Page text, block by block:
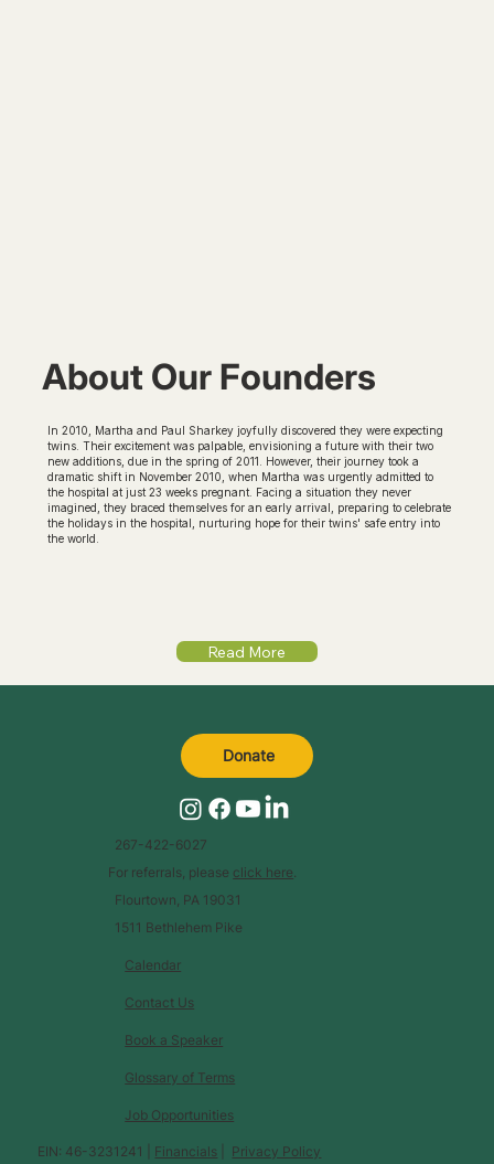
About Our Founders
In 2010, Martha and Paul Sharkey joyfully discovered they were expecting
twins. Their excitement was palpable, envisioning a future with their two
new additions, due in the spring of 2011. However, their journey took a
dramatic shift in November 2010, when Martha was urgently admitted to
the hospital at just 23 weeks pregnant. Facing a situation they never
imagined, they braced themselves for an early arrival, preparing to celebrate
the holidays in the hospital, nurturing hope for their twins' safe entry into
the world.
Read More
Calendar
Glossary of Terms
Contact Us
Book a Speaker
Job Opportunities
EIN: 46-3231241 | Financials Privacy Policy
267-422-6027
For referrals, please click here
Flourtown, PA 19031
1511 Bethlehem Pike
Donate